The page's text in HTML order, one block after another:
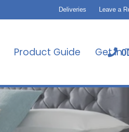
Deliveries Leave a
Product Guide Get In